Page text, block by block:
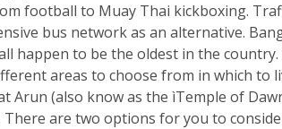
football to Muay Thai kickboxing.
bus network as an alternative.
happen to be the oldest in the
areas to choose from in which to
Arun (also know as the ìTemple of
are two options for you to